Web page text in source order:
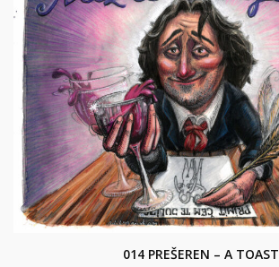
014 PREŠEREN – A TOAST